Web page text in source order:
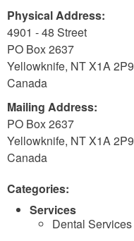
Physical Address:
4901 - 48 Street
PO Box 2637
Yellowknife, NTX1A 2P9
Canada
Mailing Address:
PO Box 2637
Yellowknife, NTX1A 2P9
Canada
Categories:
Services
Dental Services